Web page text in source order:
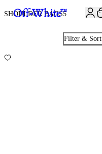
SHOULDER BAGS5
Filter & Sort